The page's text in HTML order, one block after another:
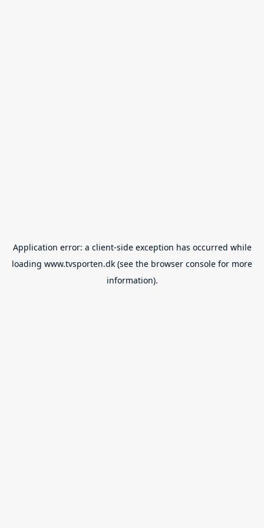
Application error: a client-side exception has occurred while
loading www.tvsporten.dk (see the browser console for more
information).